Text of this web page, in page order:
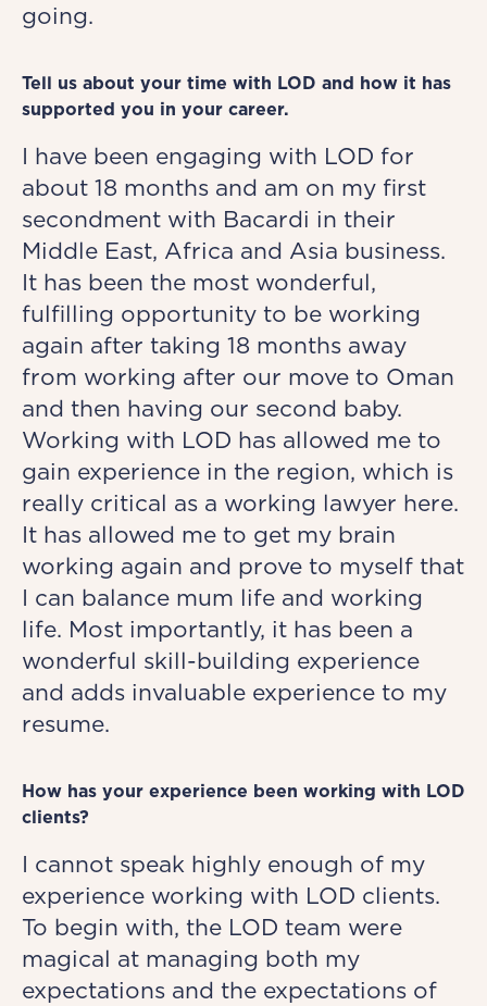
going.
Tell us about your time with LOD and how it has
supported you in your career.
I have been engaging with LOD for
about 18 months and am on my first
secondment with Bacardi in their
Middle East, Africa and Asia business.
It has been the most wonderful,
fulfilling opportunity to be working
again after taking 18 months away
from working after our move to Oman
and then having our second baby.
Working with LOD has allowed me to
gain experience in the region, which is
really critical as a working lawyer here.
It has allowed me to get my brain
working again and prove to myself that
I can balance mum life and working
life. Most importantly, it has been a
wonderful skill-building experience
and adds invaluable experience to my
resume.
How has your experience been working with LOD
clients?
I cannot speak highly enough of my
experience working with LOD clients.
To begin with, the LOD team were
magical at managing both my
expectations and the expectations of